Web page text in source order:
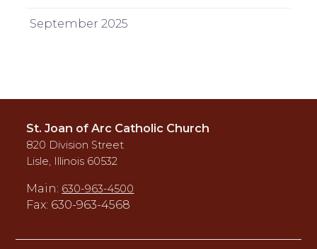
September 2025
St. Joan of Arc Catholic Church
820 Division Street
Lisle, Illinois 60532
Main: 630-963-4500
Fax: 630-963-4568